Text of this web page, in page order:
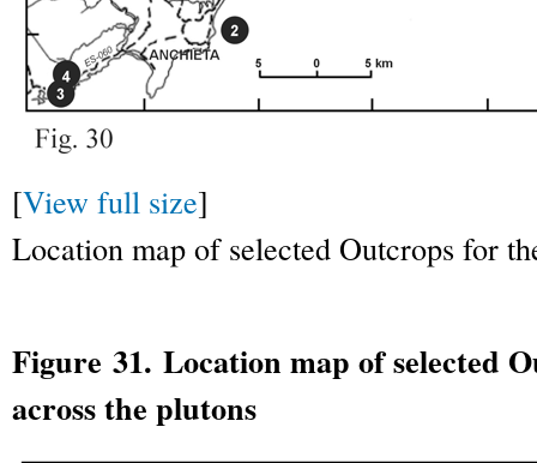
[View full size]
Location map of selected Outcrops for
Figure 31. Location map of selected
across the plutons